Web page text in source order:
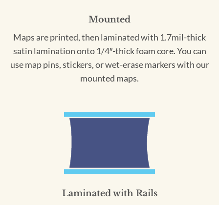
Mounted
Maps are printed, then laminated with 1.7mil-thick
satin lamination onto 1/4″-thick foam core. You can
use map pins, stickers, or wet-erase markers with our
mounted maps.
Laminated with Rails